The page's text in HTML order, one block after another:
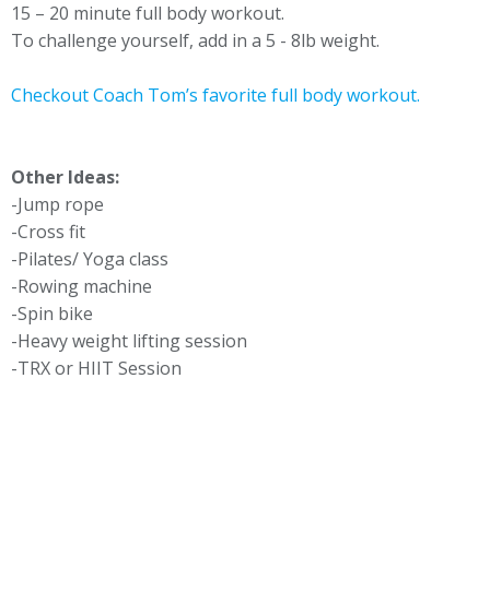
15 – 20 minute full body workout.
To challenge yourself, add in a 5 - 8lb weight.
Checkout Coach Tom’s favorite full body workout.
Other Ideas:
-Jump rope
-Cross fit
-Pilates/ Yoga class
-Rowing machine
-Spin bike
-Heavy weight lifting session
-TRX or HIIT Session